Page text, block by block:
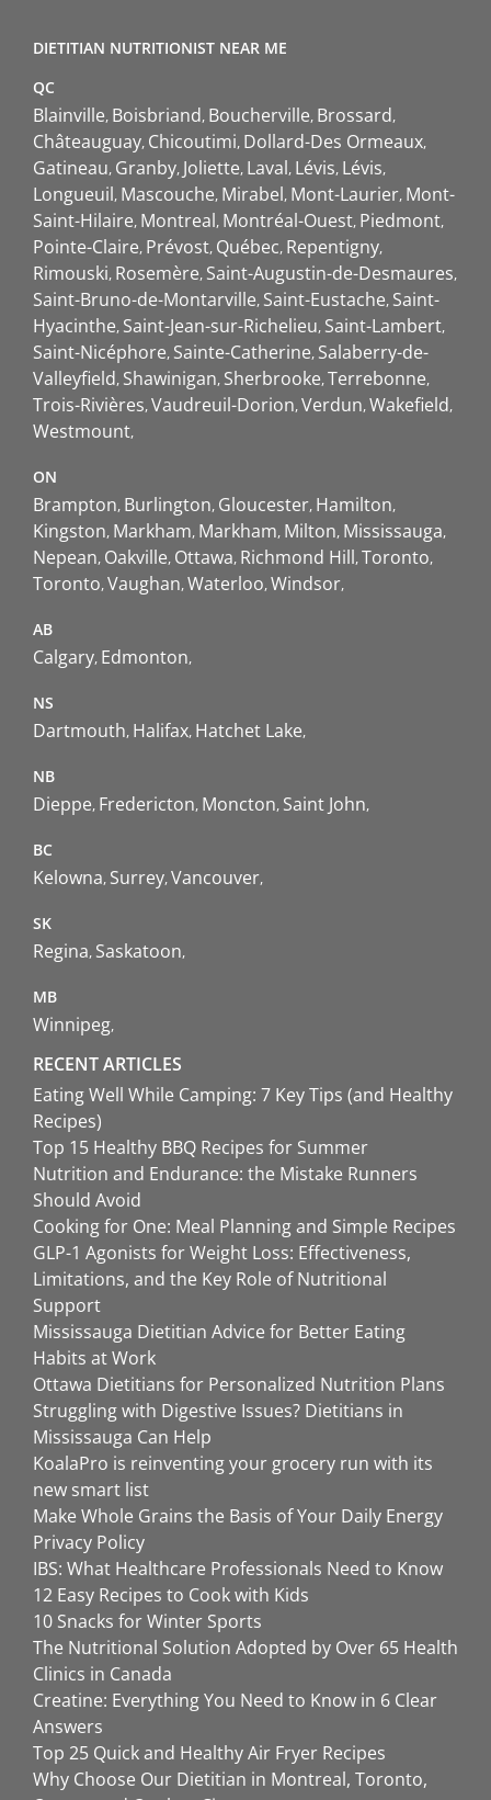
DIETITIAN NUTRITIONIST NEAR ME
QC
Blainville Boisbriand Boucherville Brossard
Châteauguay Chicoutimi Dollard-Des Ormeaux
Gatineau Granby Joliette Laval Lévis Lévis
Longueuil Mascouche Mirabel Mont-Laurier Mont-
Saint-Hilaire Montreal Montréal-Ouest Piedmont
Pointe-Claire Prévost Québec Repentigny
Rimouski Rosemère Saint-Augustin-de-Desmaures
Saint-Bruno-de-Montarville Saint-Eustache Saint-
Hyacinthe Saint-Jean-sur-Richelieu Saint-Lambert
Saint-Nicéphore Sainte-Catherine Salaberry-de-
Valleyfield Shawinigan Sherbrooke Terrebonne
Trois-Rivières Vaudreuil-Dorion Verdun Wakefield
Westmount
ON
Brampton Burlington Gloucester Hamilton
Kingston Markham Markham Milton Mississauga
Nepean Oakville Ottawa Richmond Hill Toronto
Toronto Vaughan Waterloo Windsor
AB
Calgary Edmonton
NS
Dartmouth Halifax Hatchet Lake
NB
Dieppe Fredericton Moncton Saint John
BC
Kelowna Surrey Vancouver
SK
Regina Saskatoon
MB
Winnipeg
RECENT ARTICLES
Eating Well While Camping: 7 Key Tips (and Healthy
Recipes)
Top 15 Healthy BBQ Recipes for Summer
Nutrition and Endurance: the Mistake Runners
Should Avoid
Cooking for One: Meal Planning and Simple Recipes
GLP-1 Agonists for Weight Loss: Effectiveness,
Limitations, and the Key Role of Nutritional
Support
Mississauga Dietitian Advice for Better Eating
Habits at Work
Ottawa Dietitians for Personalized Nutrition Plans
Struggling with Digestive Issues? Dietitians in
Mississauga Can Help
KoalaPro is reinventing your grocery run with its
new smart list
Make Whole Grains the Basis of Your Daily Energy
Privacy Policy
IBS: What Healthcare Professionals Need to Know
12 Easy Recipes to Cook with Kids
10 Snacks for Winter Sports
The Nutritional Solution Adopted by Over 65 Health
Clinics in Canada
Creatine: Everything You Need to Know in 6 Clear
Answers
Top 25 Quick and Healthy Air Fryer Recipes
Why Choose Our Dietitian in Montreal, Toronto,